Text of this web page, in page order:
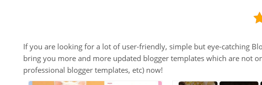
If you are looking for a lot of user-friendly, simple but eye-catching
bring you more and more updated blogger templates which are not
professional blogger templates, etc) now!